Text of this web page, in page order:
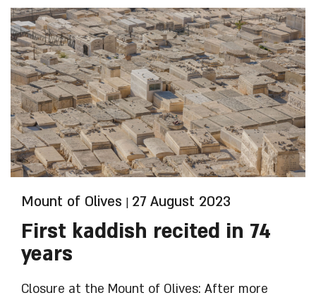
HaYehudim B’Yerushalyim (Council of Jewish
Cemeteries in Jerusalem) and the Ministry of
Religious Services.
Mount of Olives | 27 August 2023
First kaddish recited in 74
years
Closure at the Mount of Olives: After more